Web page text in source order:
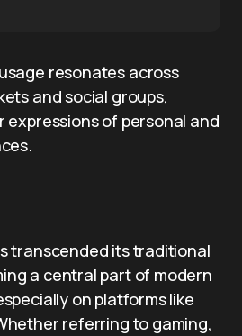
resonates across
and social groups,
expressions of personal and
transcended its traditional
a central part of modern
on platforms like
referring to gaming,